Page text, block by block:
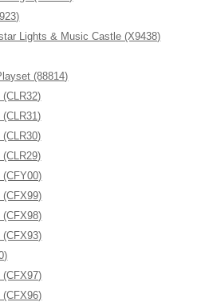
Lights & Music Castle (X9438)
(88814)
(CFY00)
(CFX99)
(CFX98)
(CFX93)
(CFX97)
(CFX96)